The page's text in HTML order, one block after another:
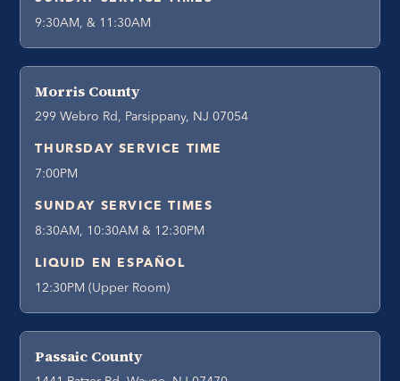
9:30AM, & 11:30AM
Morris County
299 Webro Rd, Parsippany, NJ 07054
THURSDAY SERVICE TIME
7:00PM
SUNDAY SERVICE TIMES
8:30AM, 10:30AM & 12:30PM
LIQUID EN ESPAÑOL
12:30PM (Upper Room)
Passaic County